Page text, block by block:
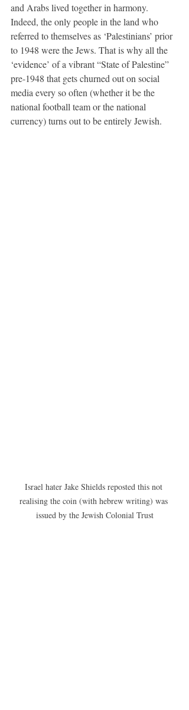
and Arabs lived together in harmony.
Indeed, the only people in the land who
referred to themselves as ‘Palestinians’ prior
to 1948 were the Jews. That is why all the
‘evidence’ of a vibrant “State of Palestine”
pre-1948 that gets churned out on social
media every so often (whether it be the
national football team or the national
currency) turns out to be entirely Jewish.
Israel hater Jake Shields reposted this not
realising the coin (with hebrew writing) was
issued by the Jewish Colonial Trust